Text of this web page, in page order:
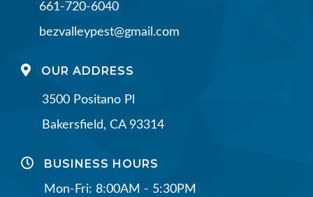
661-720-6040
bezvalleypest@gmail.com
OUR ADDRESS
3500 Positano Pl
Bakersfield, CA 93314
BUSINESS HOURS
Mon-Fri: 8:00AM - 5:30PM